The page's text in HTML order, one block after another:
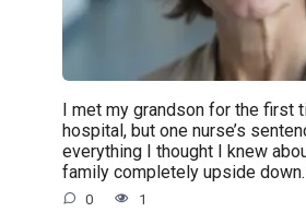
I met my grandson for the first
hospital, but one nurse’s
everything I thought I knew
family completely upside down.
0 1